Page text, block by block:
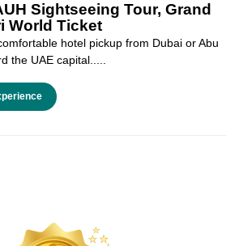
Sightseeing Tour, Grand
World Ticket
hotel pickup from Dubai or Abu
the UAE capital.....